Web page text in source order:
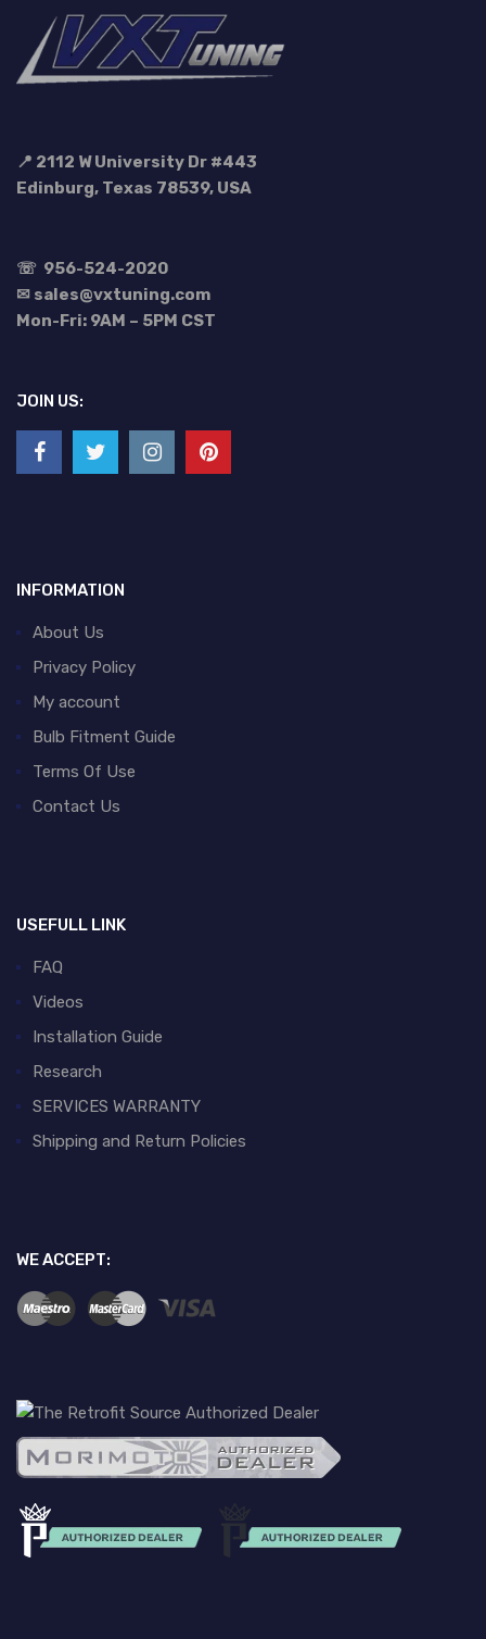
📍 2112 W University Dr #443
Edinburg, Texas 78539, USA
☏ 956-524-2020
✉ sales@vxtuning.com
Mon-Fri: 9AM – 5PM CST
JOIN US:
INFORMATION
About Us
Privacy Policy
My account
Bulb Fitment Guide
Terms Of Use
Contact Us
USEFULL LINK
FAQ
Videos
Installation Guide
Research
SERVICES WARRANTY
Shipping and Return Policies
WE ACCEPT: